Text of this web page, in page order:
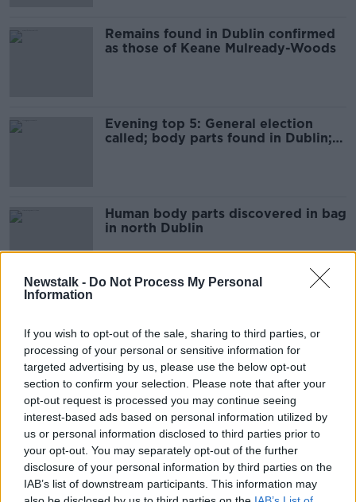
Newstalk - Do Not Process My Personal
Information
If you wish to opt-out of the sale, sharing to third parties, or
processing of your personal or sensitive information for
targeted advertising by us, please use the below opt-out
section to confirm your selection. Please note that after your
opt-out request is processed you may continue seeing
interest-based ads based on personal information utilized by
us or personal information disclosed to third parties prior to
your opt-out. You may separately opt-out of the further
disclosure of your personal information by third parties on the
IAB’s list of downstream participants. This information may
Remains found in Dublin confirmed
as those of Keane Mulready-Woods
Evening top 5: General election
called; body parts found in Dublin;
Human body parts discovered in bag
in north Dublin
Cannabis worth €24,000 seized at
apartment in Dublin
Drugs and crash seized in north
Dublin